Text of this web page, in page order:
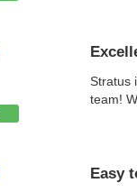
Stratus
team!
Easy